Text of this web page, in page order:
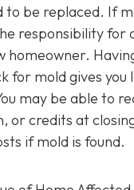
to be replaced. If
responsibility for
homeowner.
for mold gives you
may be able to
or credits at
if mold is found.